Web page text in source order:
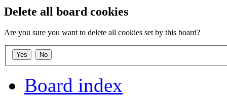
Delete all board cookies
Are you sure you want to delete all cookies set by this board?
Board index